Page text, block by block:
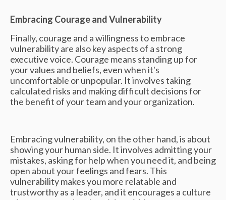
Embracing Courage and Vulnerability
Finally, courage and a willingness to embrace
vulnerability are also key aspects of a strong
executive voice. Courage means standing up for
your values and beliefs, even when it's
uncomfortable or unpopular. It involves taking
calculated risks and making difficult decisions for
the benefit of your team and your organization.
Embracing vulnerability, on the other hand, is about
showing your human side. It involves admitting your
mistakes, asking for help when you need it, and being
open about your feelings and fears. This
vulnerability makes you more relatable and
trustworthy as a leader, and it encourages a culture